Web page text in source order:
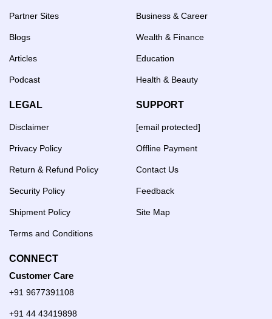
Partner Sites
Blogs
Articles
Podcast
Business & Career
Wealth & Finance
Education
Health & Beauty
LEGAL
Disclaimer
Privacy Policy
Return & Refund Policy
Security Policy
Shipment Policy
Terms and Conditions
SUPPORT
[email protected]
Offline Payment
Contact Us
Feedback
Site Map
CONNECT
Customer Care
+91 9677391108
+91 44 43419898